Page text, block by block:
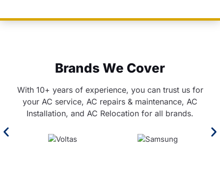
Brands We Cover
With 10+ years of experience, you can trust us for
your AC service, AC repairs & maintenance, AC
Installation, and AC Relocation for all brands.